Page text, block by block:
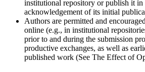
institutional repository or publish it
acknowledgement of its initial
Authors are permitted and
online (e.g., in institutional
prior to and during the submission
productive exchanges, as well as
published work (See The Effect of